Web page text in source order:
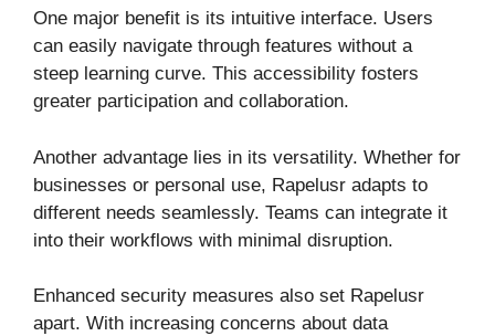
One major benefit is its intuitive interface. Users
can easily navigate through features without a
steep learning curve. This accessibility fosters
greater participation and collaboration.
Another advantage lies in its versatility. Whether for
businesses or personal use, Rapelusr adapts to
different needs seamlessly. Teams can integrate it
into their workflows with minimal disruption.
Enhanced security measures also set Rapelusr
apart. With increasing concerns about data